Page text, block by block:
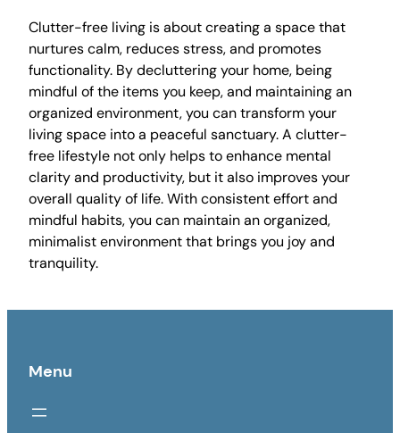
Clutter-free living is about creating a space that
nurtures calm, reduces stress, and promotes
functionality. By decluttering your home, being
mindful of the items you keep, and maintaining an
organized environment, you can transform your
living space into a peaceful sanctuary. A clutter-
free lifestyle not only helps to enhance mental
clarity and productivity, but it also improves your
overall quality of life. With consistent effort and
mindful habits, you can maintain an organized,
minimalist environment that brings you joy and
tranquility.
Menu